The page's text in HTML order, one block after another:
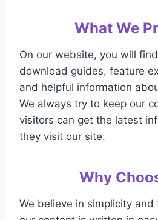
What We
On our website, you will
download guides, feature
and helpful information
We always try to keep our
visitors can get the latest
they visit our site.
Why
We believe in simplicity and